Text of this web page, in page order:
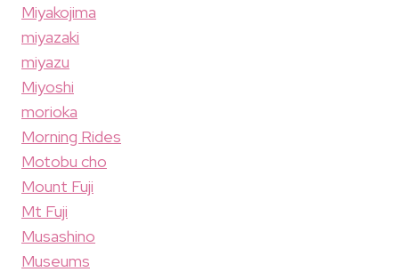
Miyakojima
miyazaki
miyazu
Miyoshi
morioka
Morning Rides
Motobu cho
Mount Fuji
Mt Fuji
Musashino
Museums